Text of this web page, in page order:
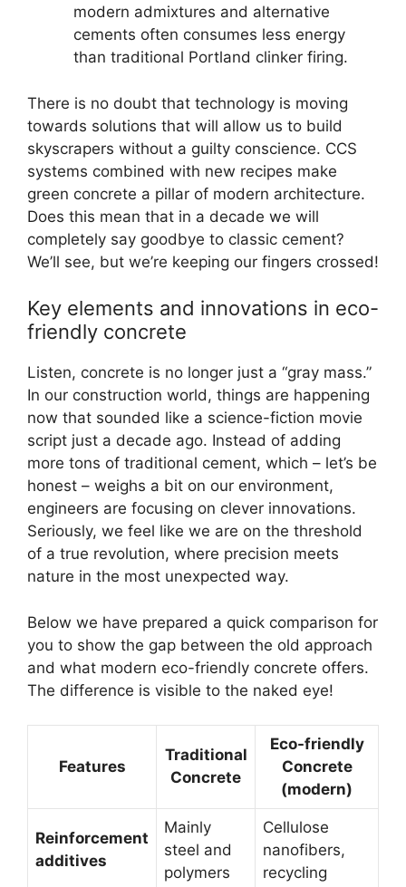
modern admixtures and alternative
cements often consumes less energy
than traditional Portland clinker firing.
There is no doubt that technology is moving
towards solutions that will allow us to build
skyscrapers without a guilty conscience. CCS
systems combined with new recipes make
green concrete a pillar of modern architecture.
Does this mean that in a decade we will
completely say goodbye to classic cement?
We’ll see, but we’re keeping our fingers crossed!
Key elements and innovations in eco-
friendly concrete
Listen, concrete is no longer just a “gray mass.”
In our construction world, things are happening
now that sounded like a science-fiction movie
script just a decade ago. Instead of adding
more tons of traditional cement, which – let’s be
honest – weighs a bit on our environment,
engineers are focusing on clever innovations.
Seriously, we feel like we are on the threshold
of a true revolution, where precision meets
nature in the most unexpected way.
Below we have prepared a quick comparison for
you to show the gap between the old approach
and what modern eco-friendly concrete offers.
The difference is visible to the naked eye!
Features
Traditional
Concrete
Eco-friendly
Concrete
(modern)
Reinforcement
additives
Mainly
steel and
polymers
Cellulose
nanofibers,
recycling